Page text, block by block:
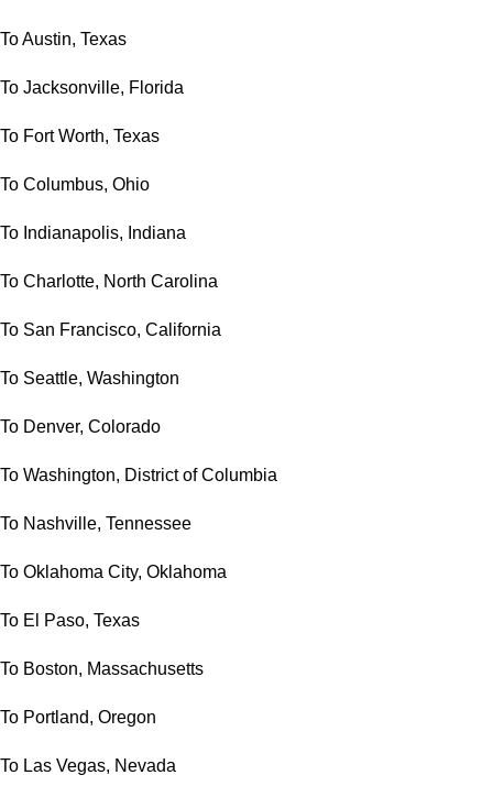
To Austin, Texas
To Jacksonville, Florida
To Fort Worth, Texas
To Columbus, Ohio
To Indianapolis, Indiana
To Charlotte, North Carolina
To San Francisco, California
To Seattle, Washington
To Denver, Colorado
To Washington, District of Columbia
To Nashville, Tennessee
To Oklahoma City, Oklahoma
To El Paso, Texas
To Boston, Massachusetts
To Portland, Oregon
To Las Vegas, Nevada